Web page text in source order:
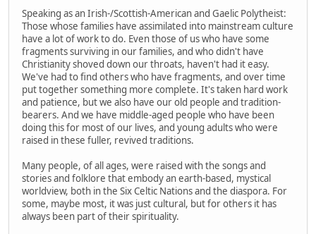
Speaking as an Irish-/Scottish-American and Gaelic Polytheist:
Those whose families have assimilated into mainstream culture
have a lot of work to do. Even those of us who have some
fragments surviving in our families, and who didn't have
Christianity shoved down our throats, haven't had it easy.
We've had to find others who have fragments, and over time
put together something more complete. It's taken hard work
and patience, but we also have our old people and tradition-
bearers. And we have middle-aged people who have been
doing this for most of our lives, and young adults who were
raised in these fuller, revived traditions.
Many people, of all ages, were raised with the songs and
stories and folklore that embody an earth-based, mystical
worldview, both in the Six Celtic Nations and the diaspora. For
some, maybe most, it was just cultural, but for others it has
always been part of their spirituality.